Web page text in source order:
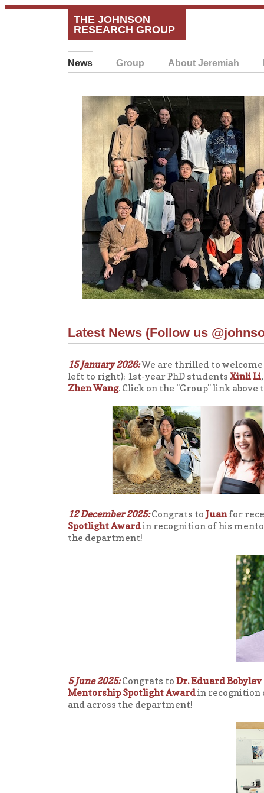
THE JOHNSON
RESEARCH GROUP
News Group About Jeremiah
Latest News (Follow us
15 January 2026:We are thrilled to
left to right): 1st-year PhD students Xinli Li
Zhen Wang. Click on the "Group" link
12 December 2025:Congrats to Juanfor
Spotlight Awardin recognition of his
the department!
5 June 2025:Congrats to Dr. Eduard Bobylev
Mentorship Spotlight Awardin recognition
and across the department!